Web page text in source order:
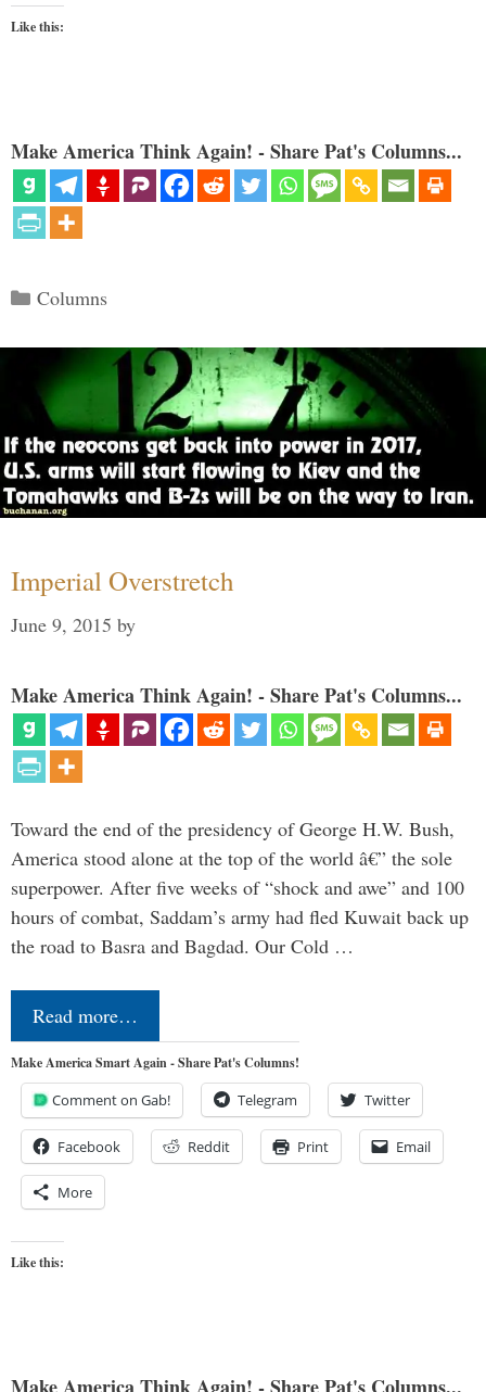
Like this:
Make America Think Again! - Share Pat's Columns...
Categories
Columns
Imperial Overstretch
June 9, 2015 by
Make America Think Again! - Share Pat's Columns...
Toward the end of the presidency of George H.W. Bush,
America stood alone at the top of the world â€” the sole
superpower. After five weeks of “shock and awe” and 100
hours of combat, Saddam’s army had fled Kuwait back up
the road to Basra and Bagdad. Our Cold …
Read more…
Make America Smart Again - Share Pat's Columns!
Comment on Gab! Telegram Twitter
Facebook Reddit Print Email
More
Like this: